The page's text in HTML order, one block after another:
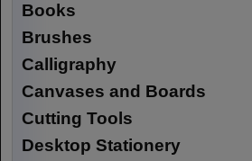
Books
Brushes
Calligraphy
Canvases and Boards
Cutting Tools
Desktop Stationery